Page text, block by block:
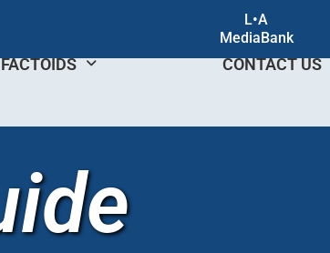
L•A
MediaBank
CONTACT US